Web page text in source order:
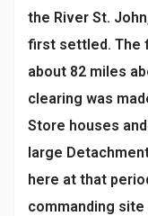
the River St.
first settled. The
about 82 miles
clearing was
Store houses
large
here at that
commanding